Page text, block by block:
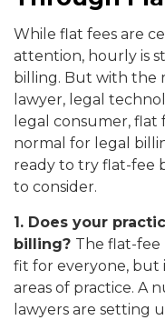
While flat fees are
attention, hourly is
billing. But with the
lawyer, legal
legal consumer,
normal for legal
ready to try flat-fee
to consider.
1. Does your
billing? The flat-
fit for everyone, but
areas of practice. A
lawyers are setting